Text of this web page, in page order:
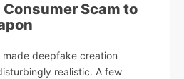
Scam to
made deepfake creation
realistic. A few